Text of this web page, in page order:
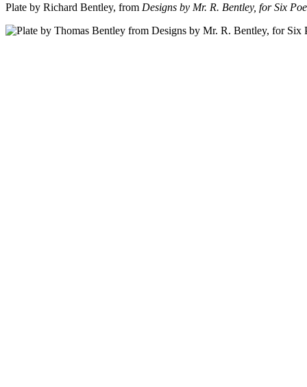
Plate by Richard Bentley, from Designs by Mr. R. Bentley, for Six